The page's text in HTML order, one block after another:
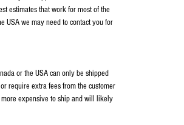
estimates that work for most of the
USA we may need to contact you for
or the USA can only be shipped
require extra fees from the customer
expensive to ship and will likely